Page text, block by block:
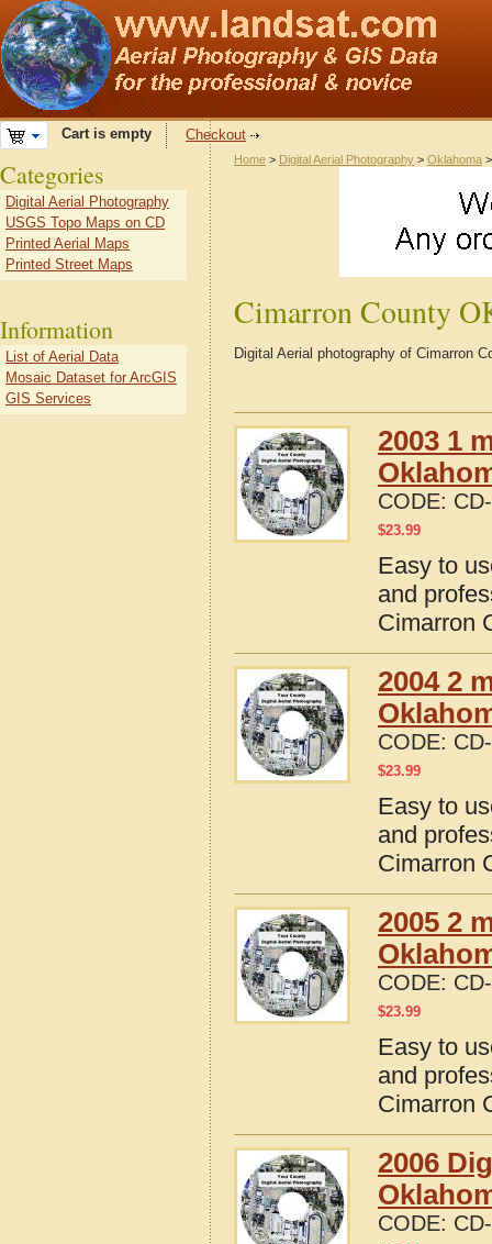
Cart is empty Checkout
Home > Digital Aerial Photography > Oklahoma
Cimarron County
Digital Aerial photography of Cimarron
2003 1
CODE:
$23.99
Easy to
and
Cimarron
2004 2
CODE:
$23.99
Easy to
and
Cimarron
2005 2
CODE:
$23.99
Easy to
and
Cimarron
2006
CODE:
Categories
Digital Aerial Photography
USGS Topo Maps on CD
Printed Aerial Maps
Printed Street Maps
Information
List of Aerial Data
Mosaic Dataset for ArcGIS
GIS Services